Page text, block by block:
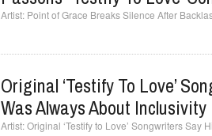
Point of Grace Breaks Silence After
Original ‘Testify To Love’
Was Always About Inclusivity
Original ‘Testify to Love’ Songwriters Say